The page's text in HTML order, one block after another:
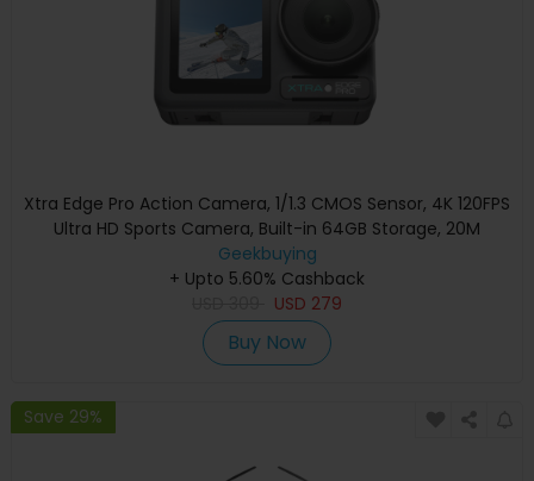
Xtra Edge Pro Action Camera, 1/1.3 CMOS Sensor, 4K 120FPS
Ultra HD Sports Camera, Built-in 64GB Storage, 20M
Waterproof No Case Needed, 230Min Battery, WiFi 6, 10-Bit
Color, X-Log, AI Subject Tracking, Dual Touch Screen POV
Camera
Geekbuying
+ Upto 5.60% Cashback
USD 279
Buy Now
Save 29%